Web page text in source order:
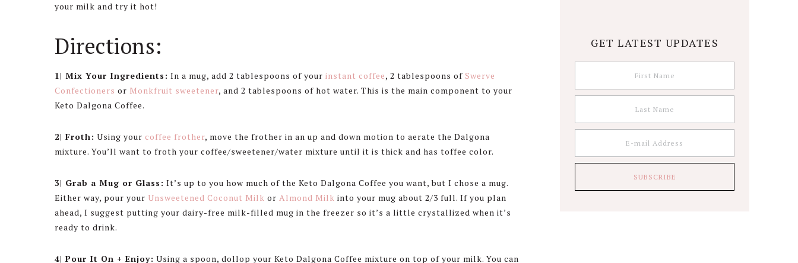
your milk and try it hot!
Directions:
1| Mix Your Ingredients: In a mug, add 2 tablespoons of your instant coffee, 2 tablespoons of Swerve
Confectioners or Monkfruit sweetener, and 2 tablespoons of hot water. This is the main component to your
Keto Dalgona Coffee.
2| Froth: Using your coffee frother, move the frother in an up and down motion to aerate the Dalgona
mixture. You’ll want to froth your coffee/sweetener/water mixture until it is thick and has toffee color.
3| Grab a Mug or Glass: It’s up to you how much of the Keto Dalgona Coffee you want, but I chose a mug.
Either way, pour your Unsweetened Coconut Milk or Almond Milk into your mug about 2/3 full. If you plan
ahead, I suggest putting your dairy-free milk-filled mug in the freezer so it’s a little crystallized when it’s
ready to drink.
4| Pour It On + Enjoy: Using a spoon, dollop your Keto Dalgona Coffee mixture on top of your milk. You can
GET LATEST UPDATES